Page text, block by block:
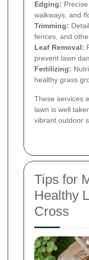
Edging:
walkways, and
Trimming:
fences, and
Leaf Removal:
prevent lawn
Fertilizing:
healthy grass
These services
lawn is well
vibrant outdoor
Tips for
Healthy
Cross